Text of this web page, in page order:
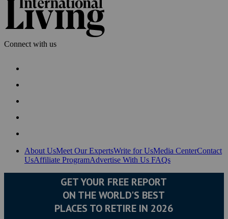
Connect with us
About UsMeet Our ExpertsWrite for UsMedia CenterContact
UsAffiliate ProgramAdvertise With Us FAQs